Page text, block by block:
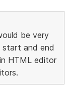
be very
start and end
HTML editor